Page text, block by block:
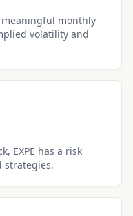
meaningful monthly
volatility and
EXPE has a risk
strategies.